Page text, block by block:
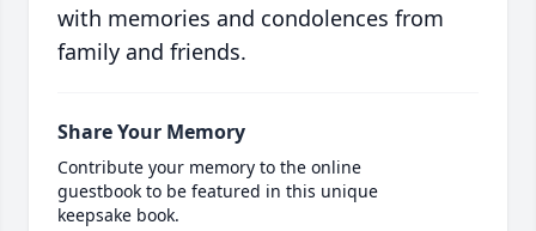
with memories and condolences from
family and friends.
Share Your Memory
Contribute your memory to the online
guestbook to be featured in this unique
keepsake book.